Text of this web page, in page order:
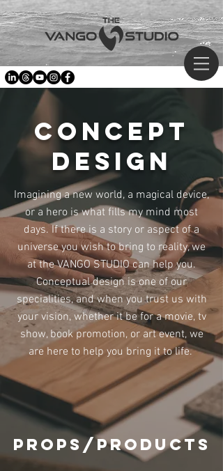
concept
design
Imagining a new world, a magical device,
or a hero is what fills my mind most
days. If there is a story or aspect of a
universe you wish to bring to reality, we
at the VANGO STUDIO can help you.
Conceptual design is one of our
specialities, and when you trust us with
your vision, whether it be for a movie, tv
show, book promotion, or art event, we
are here to help you bring it to life.
props/products